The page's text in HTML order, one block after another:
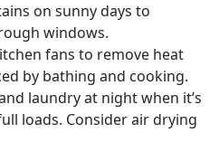
on sunny days to
windows.
fans to remove heat
by bathing and cooking.
laundry at night when it’s
loads. Consider air drying